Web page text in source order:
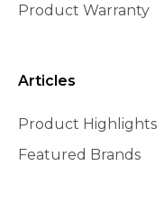
Product Warranty
Articles
Product Highlights
Featured Brands